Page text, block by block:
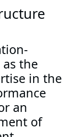
the
in the
an
of